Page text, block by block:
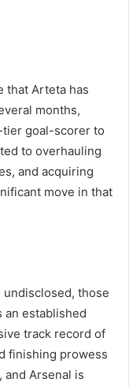
that Arteta has
months,
goal-scorer to
to overhauling
and acquiring
move in that
undisclosed, those
established
track record of
finishing prowess
and Arsenal is